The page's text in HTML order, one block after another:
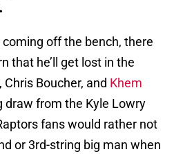
off the bench, there
that he’ll get lost in the
Boucher, and Khem
draw from the Kyle Lowry
fans would rather not
or 3rd-string big man when